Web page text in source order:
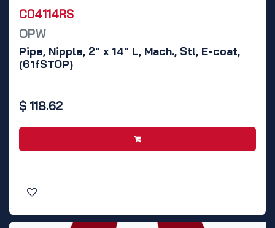
C04114RS
OPW
Pipe, Nipple, 2" x 14" L, Mach., Stl, E-coat,
(61fSTOP)
$ 118.62